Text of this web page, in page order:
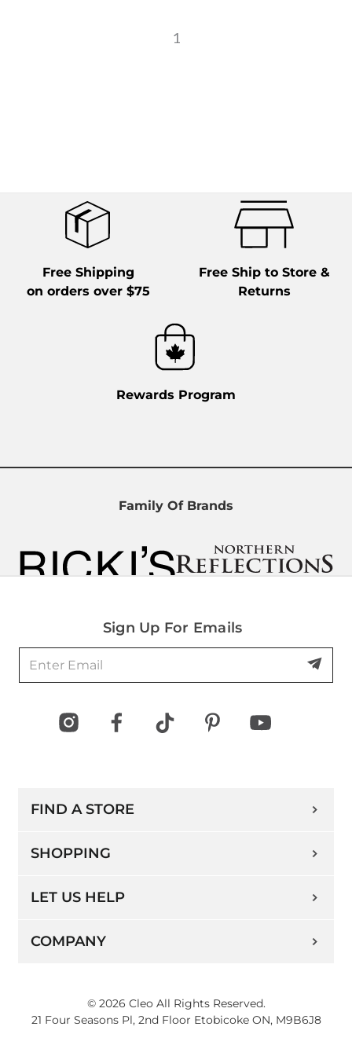
1
Free Shipping
on orders over $75
Free Ship to Store &
Returns
Rewards Program
Family Of Brands
Sign Up For Emails
FIND A STORE
SHOPPING
LET US HELP
COMPANY
© 2026 Cleo All Rights Reserved.
21 Four Seasons Pl, 2nd Floor Etobicoke ON, M9B6J8